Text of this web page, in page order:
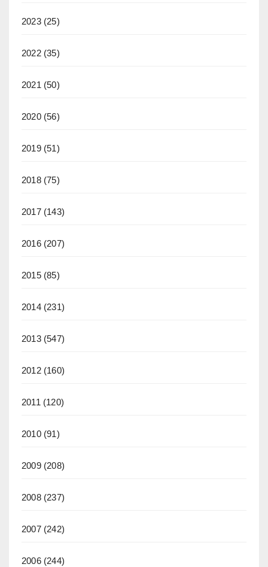
2023(25)
2022(35)
2021(50)
2020(56)
2019(51)
2018(75)
2017(143)
2016(207)
2015(85)
2014(231)
2013(547)
2012(160)
2011(120)
2010(91)
2009(208)
2008(237)
2007(242)
2006(244)